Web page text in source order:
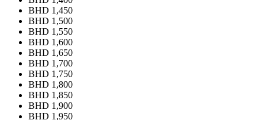
BHD 1,450
BHD 1,500
BHD 1,550
BHD 1,600
BHD 1,650
BHD 1,700
BHD 1,750
BHD 1,800
BHD 1,850
BHD 1,900
BHD 1,950